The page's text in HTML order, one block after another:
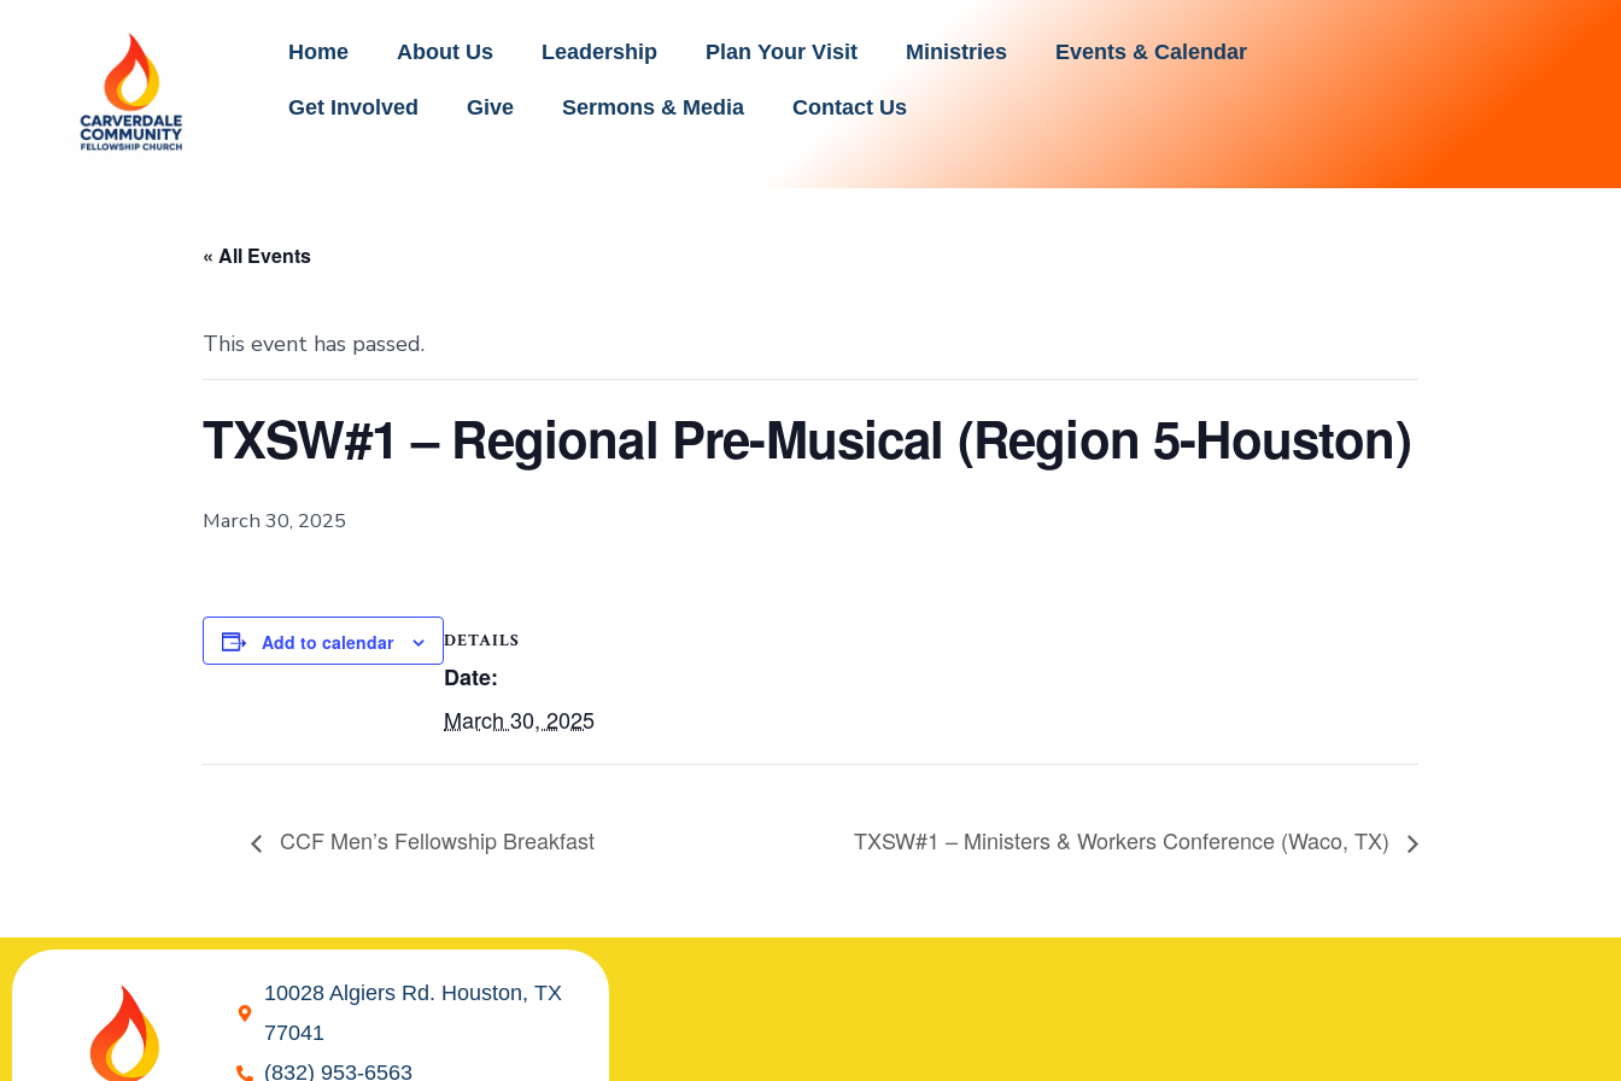
Home About Us Leadership Plan Your Visit Ministries Events & Calendar
Get Involved Give Sermons & Media Contact Us
« All Events
This event has passed.
TXSW#1 – Regional Pre-Musical (Region 5-Houston)
March 30, 2025
Add to calendar DETAILS
Date:
March 30, 2025
CCF Men’s Fellowship Breakfast TXSW#1 – Ministers & Workers Conference (Waco, TX)
10028 Algiers Rd. Houston, TX
77041
(832) 953-6563